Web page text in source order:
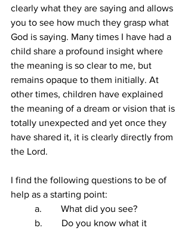
clearly what they are saying and allows
you to see how much they grasp what
God is saying. Many times I have had a
child share a profound insight where
the meaning is so clear to me, but
remains opaque to them initially. At
other times, children have explained
the meaning of a dream or vision that is
totally unexpected and yet once they
have shared it, it is clearly directly from
the Lord.
I find the following questions to be of
help as a starting point:
a.        What did you see?
b.        Do you know what it